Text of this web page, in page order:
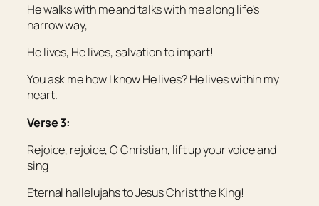
He walks with me and talks with me along life’s
narrow way,
He lives, He lives, salvation to impart!
You ask me how I know He lives? He lives within my
heart.
Verse 3:
Rejoice, rejoice, O Christian, lift up your voice and
sing
Eternal hallelujahs to Jesus Christ the King!